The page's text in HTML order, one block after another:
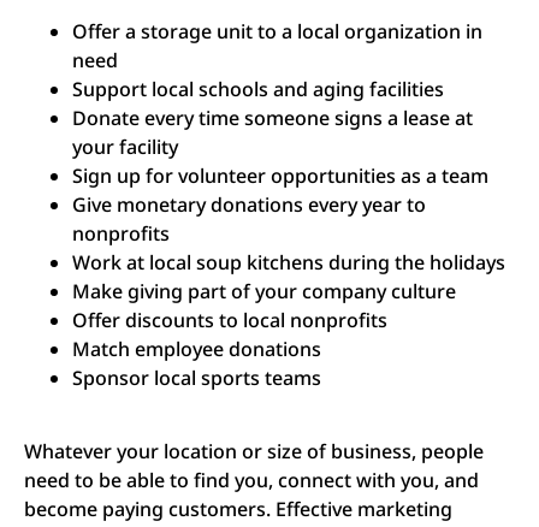
Offer a storage unit to a local organization in
need
Support local schools and aging facilities
Donate every time someone signs a lease at
your facility
Sign up for volunteer opportunities as a team
Give monetary donations every year to
nonprofits
Work at local soup kitchens during the holidays
Make giving part of your company culture
Offer discounts to local nonprofits
Match employee donations
Sponsor local sports teams
Whatever your location or size of business, people
need to be able to find you, connect with you, and
become paying customers. Effective marketing